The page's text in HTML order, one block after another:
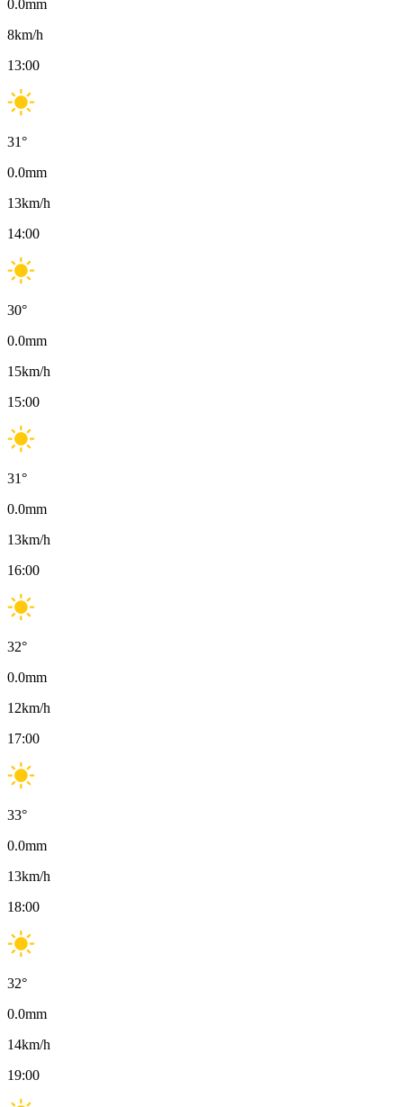
0.0mm
8km/h
13:00
31°
0.0mm
13km/h
14:00
30°
0.0mm
15km/h
15:00
31°
0.0mm
13km/h
16:00
32°
0.0mm
12km/h
17:00
33°
0.0mm
13km/h
18:00
32°
0.0mm
14km/h
19:00